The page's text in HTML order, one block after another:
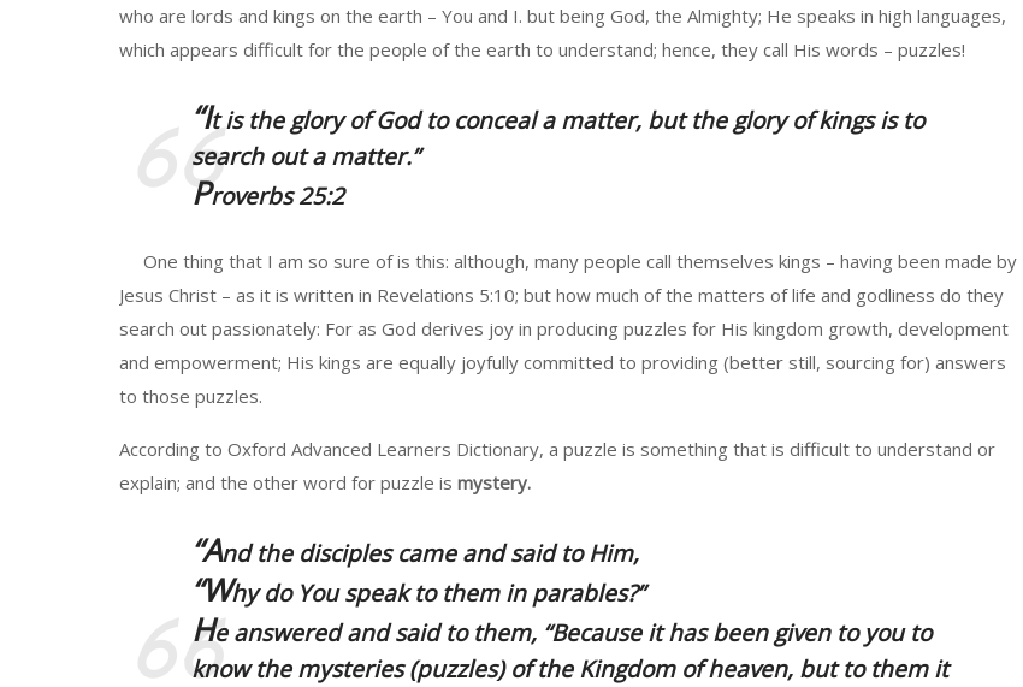
who are lords and kings on the earth – You and I. but being God, the Almighty; He speaks in high languages,
which appears difficult for the people of the earth to understand; hence, they call His words – puzzles!
“It is thegloryof God to conceal a matter, but the glory ofkingsis to
search out a matter.”
Proverbs 25:2
One thing that I am so sure of is this: although, many people call themselves kings – having been made by
Jesus Christ – as it is written in Revelations 5:10; but how much of the matters of life and godliness do they
search out passionately: For as God derives joy in producing puzzles for His kingdom growth, development
and empowerment; His kings are equally joyfully committed to providing (better still, sourcing for) answers
to those puzzles.
According to Oxford Advanced Learners Dictionary, a puzzle is something that is difficult to understand or
explain; and the other word for puzzle is mystery.
“And the disciples came and said to Him,
“Why do You speak to them in parables?”
He answered and said to them, “Because it has been given to you to
know the mysteries (puzzles) of the Kingdom of heaven, but tothemit